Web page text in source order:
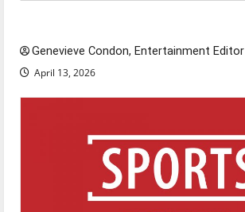
Genevieve Condon, Entertainment Editor
April 13, 2026